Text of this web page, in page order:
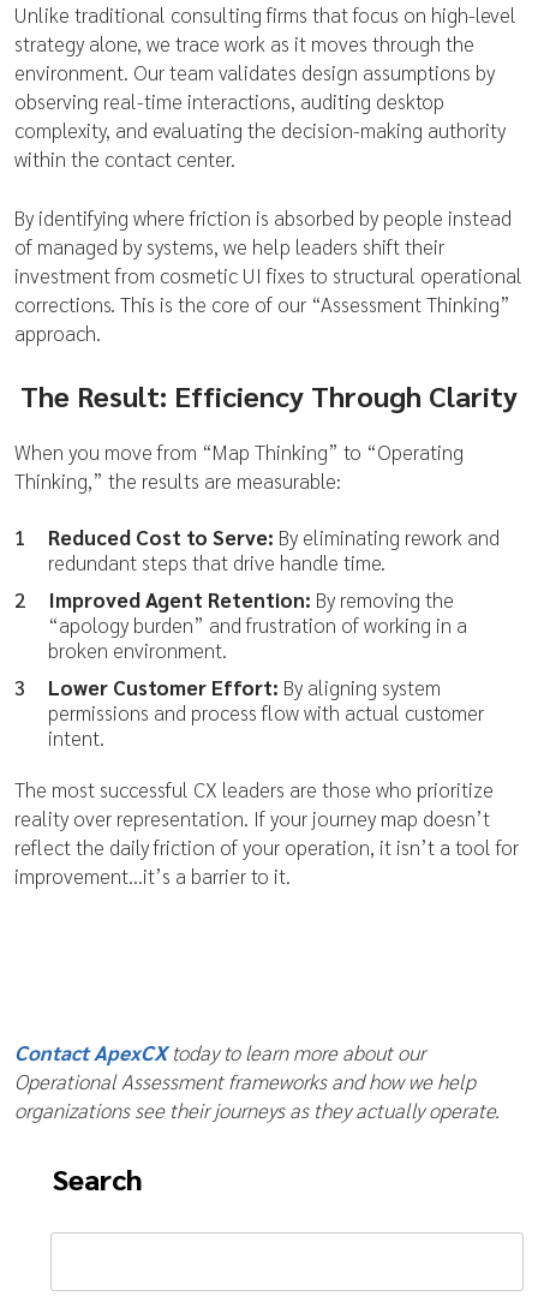
Unlike traditional consulting firms that focus on high-level
strategy alone, we trace work as it moves through the
environment. Our team validates design assumptions by
observing real-time interactions, auditing desktop
complexity, and evaluating the decision-making authority
within the contact center.
By identifying where friction is absorbed by people instead
of managed by systems, we help leaders shift their
investment from cosmetic UI fixes to structural operational
corrections. This is the core of our “Assessment Thinking”
approach.
The Result: Efficiency Through Clarity
When you move from “Map Thinking” to “Operating
Thinking,” the results are measurable:
Reduced Cost to Serve: By eliminating rework and
redundant steps that drive handle time.
Improved Agent Retention: By removing the
“apology burden” and frustration of working in a
broken environment.
Lower Customer Effort: By aligning system
permissions and process flow with actual customer
intent.
The most successful CX leaders are those who prioritize
reality over representation. If your journey map doesn’t
reflect the daily friction of your operation, it isn’t a tool for
improvement…it’s a barrier to it.
Contact ApexCXtoday to learn more about our
Operational Assessment frameworks and how we help
organizations see their journeys as they actually operate.
Search
Search